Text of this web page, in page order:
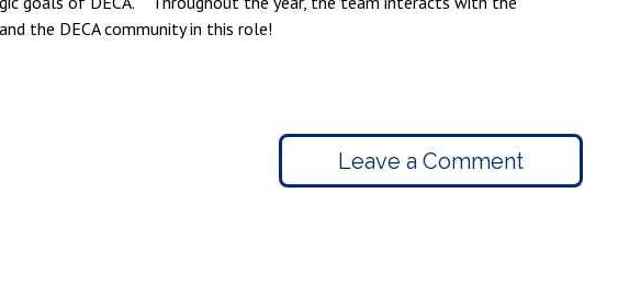
the DECA community in this role!
Leave a Comment